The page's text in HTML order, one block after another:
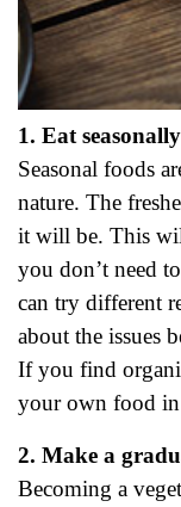
1. Eat seasonally
Seasonal foods
nature. The
it will be. This
you don’t need
can try different
about the issues
If you find
your own food in
2. Make a
Becoming a